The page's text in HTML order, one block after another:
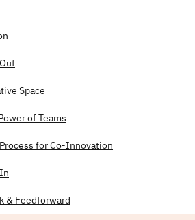
Space
of Teams
for Co-Innovation
& Feedforward